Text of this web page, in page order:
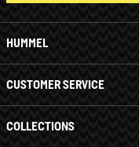
HUMMEL
CUSTOMER SERVICE
COLLECTIONS